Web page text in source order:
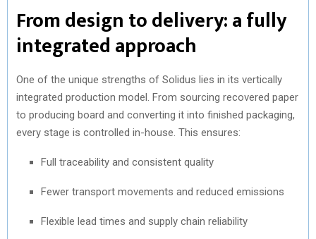
From design to delivery: a fully
integrated approach
One of the unique strengths of Solidus lies in its vertically
integrated production model. From sourcing recovered paper
to producing board and converting it into finished packaging,
every stage is controlled in-house. This ensures:
Full traceability and consistent quality
Fewer transport movements and reduced emissions
Flexible lead times and supply chain reliability